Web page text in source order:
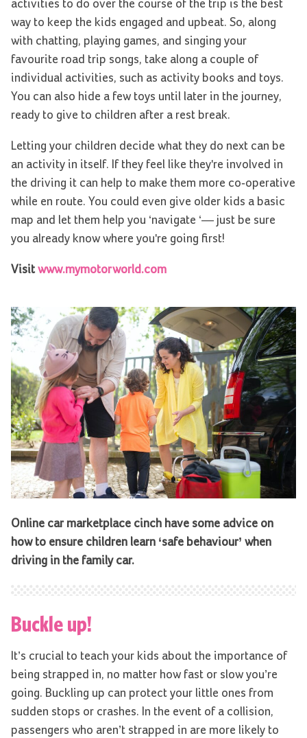
activities to do over the course of the trip is the best
way to keep the kids engaged and upbeat. So, along
with chatting, playing games, and singing your
favourite road trip songs, take along a couple of
individual activities, such as activity books and toys.
You can also hide a few toys until later in the journey,
ready to give to children after a rest break.
Letting your children decide what they do next can be
an activity in itself. If they feel like they're involved in
the driving it can help to make them more co-operative
while en route. You could even give older kids a basic
map and let them help you ‘navigate ‘— just be sure
you already know where you're going first!
Visitwww.mymotorworld.com
Online car marketplace cinch have some advice on
how to ensure children learn ‘safe behaviour’ when
driving in the family car.
Buckle up!
It’s crucial to teach your kids about the importance of
being strapped in, no matter how fast or slow you’re
going. Buckling up can protect your little ones from
sudden stops or crashes. In the event of a collision,
passengers who aren’t strapped in are more likely to